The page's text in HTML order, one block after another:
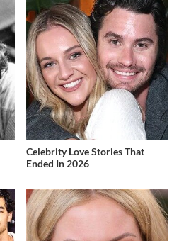
Celebrity Love Stories That
Ended In 2026